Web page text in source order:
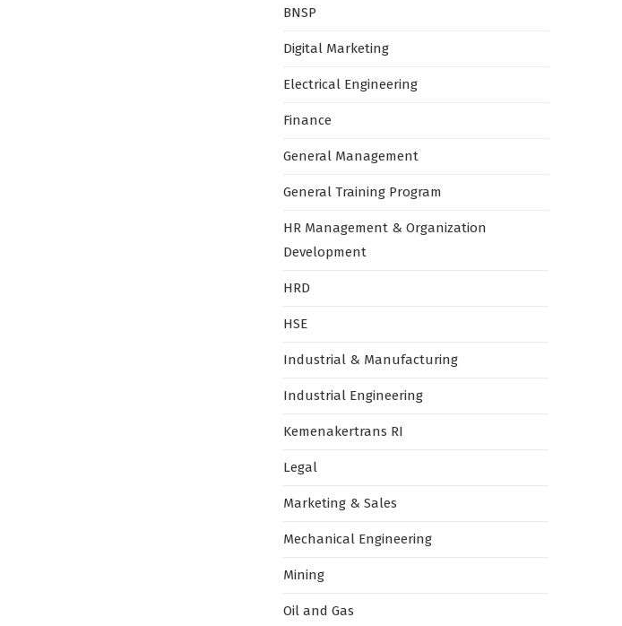
BNSP
Digital Marketing
Electrical Engineering
Finance
General Management
General Training Program
HR Management & Organization
Development
HRD
HSE
Industrial & Manufacturing
Industrial Engineering
Kemenakertrans RI
Legal
Marketing & Sales
Mechanical Engineering
Mining
Oil and Gas